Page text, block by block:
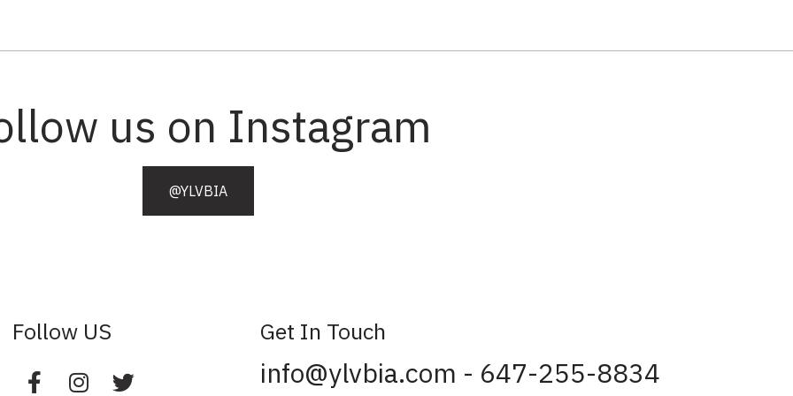
us on Instagram
@YLVBIA
Follow US Get In Touch
info@ylvbia.com - 647-255-8834